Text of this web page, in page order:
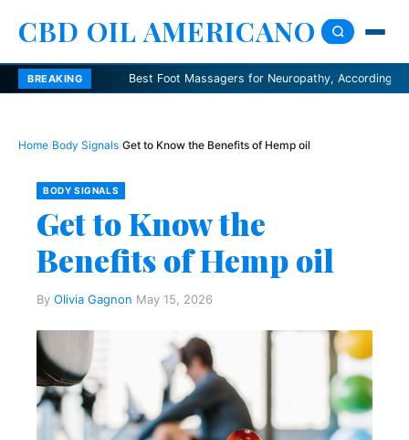
CBD OIL AMERICANO
BREAKINGBest Foot Massagers for Neuropathy, According to
Home›Body Signals›Get to Know the Benefits of Hemp oil
BODY SIGNALS
Get to Know the
Benefits of Hemp oil
By Olivia Gagnon·May 15, 2026